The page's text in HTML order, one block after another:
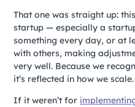
That one was straight up:
startup — especially a
something every day, or at
with others, making
very well. Because we
it’s reflected in how we scale.
If it weren’t for